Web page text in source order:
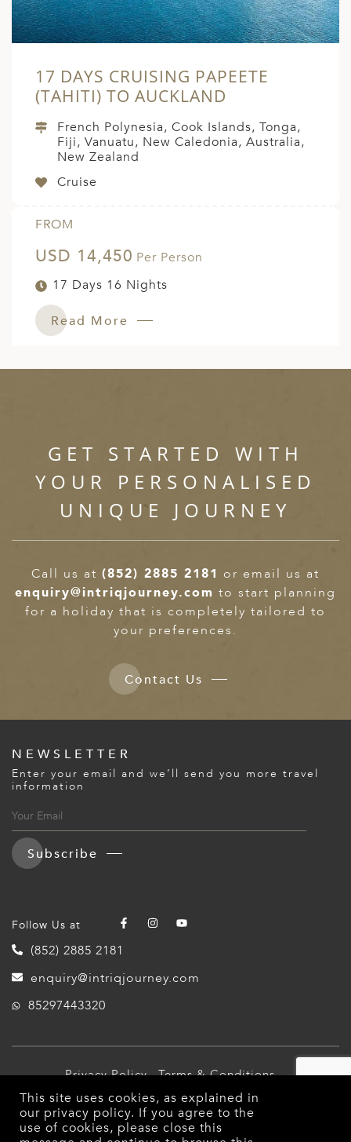
17 DAYS CRUISING PAPEETE
(TAHITI) TO AUCKLAND
French Polynesia, Cook Islands, Tonga,
Fiji, Vanuatu, New Caledonia, Australia,
New Zealand
Cruise
FROM
USD 14,450 Per Person
17 Days 16 Nights
Read More
GET STARTED WITH
YOUR PERSONALISED
UNIQUE JOURNEY
Call us at (852) 2885 2181 or email us at
enquiry@intriqjourney.com to start planning
for a holiday that is completely tailored to
your preferences.
Contact Us
NEWSLETTER
Enter your email and we’ll send you more travel
information
Subscribe
Follow Us at
(852) 2885 2181
enquiry@intriqjourney.com
85297443320
Privacy Policy Terms & Conditions
© 2026 Intriq Journey. All Rights Reserved.
This site uses cookies, as explained in
our privacy policy. If you agree to the
use of cookies, please close this